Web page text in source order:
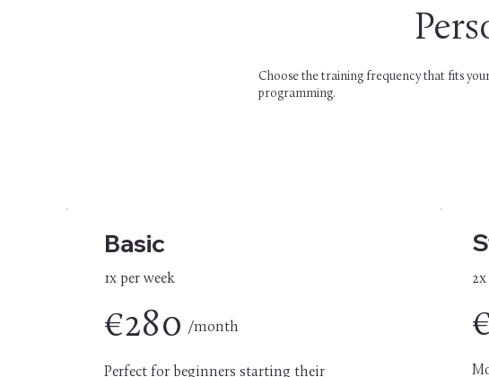
Basic
1x per week
€280 /month
Perfect for beginners starting their
Choose the training frequency that fits
programming.